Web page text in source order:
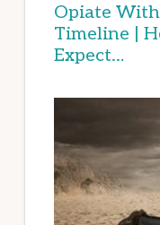
Opiate
Timeline |
Expect…